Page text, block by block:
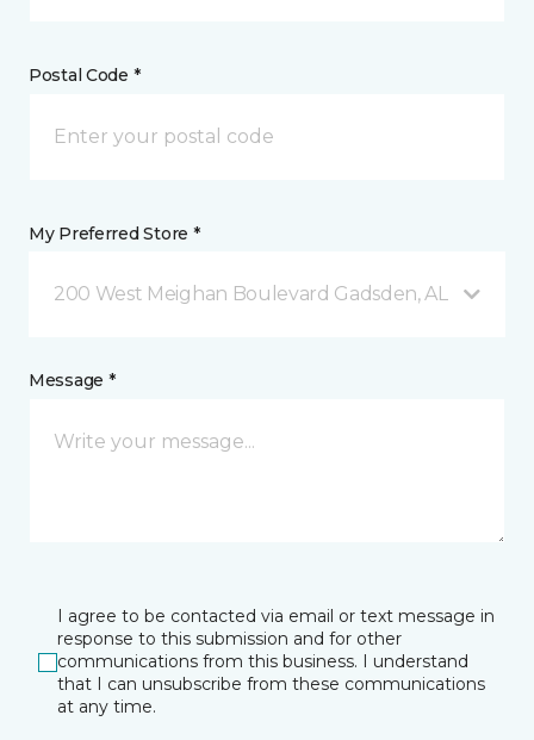
Postal Code *
My Preferred Store *
200 West Meighan Boulevard Gadsden, AL
Message *
I agree to be contacted via email or text message in
response to this submission and for other
communications from this business. I understand
that I can unsubscribe from these communications
at any time.